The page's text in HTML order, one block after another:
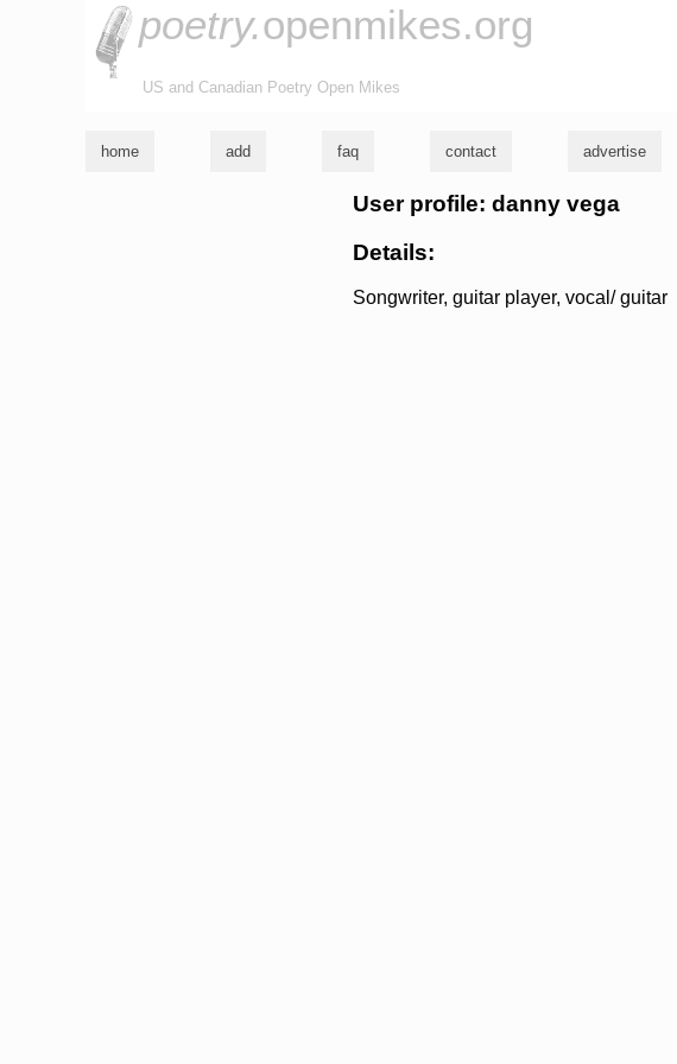
poetry.openmikes.org
US and Canadian Poetry Open Mikes
home add faq contact advertise
User profile: danny vega
Details:
Songwriter, guitar player, vocal/ guitar